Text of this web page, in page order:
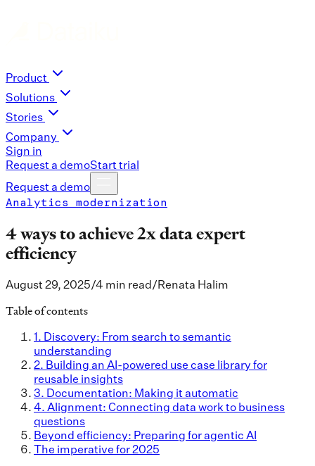
Product
Solutions
Stories
Company
Sign in
Request a demoStart trial
Request a demo
Analytics modernization
4 ways to achieve 2x data expert
efficiency
August 29, 2025/4 min read/Renata Halim
Table of contents
1. Discovery: From search to semantic
understanding
2. Building an AI-powered use case library for
reusable insights
3. Documentation: Making it automatic
4. Alignment: Connecting data work to business
questions
Beyond efficiency: Preparing for agentic AI
The imperative for 2025